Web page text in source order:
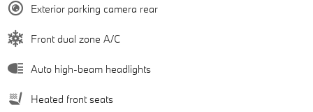
Exterior parking camera rear
Front dual zone A/C
Auto high-beam headlights
Heated front seats